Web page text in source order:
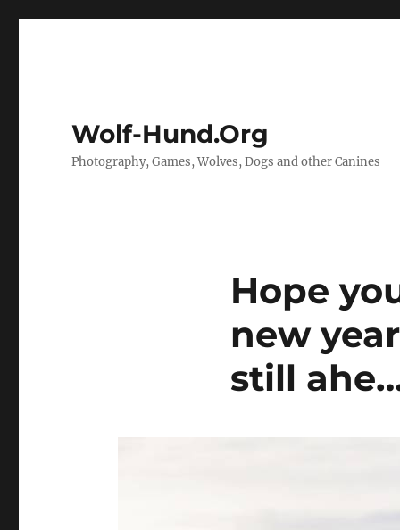
Wolf-Hund.Org
Photography, Games, Wolves, Dogs and other Canines
Hope
new
still